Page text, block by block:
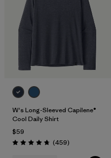
W's Long-Sleeved Capilene®
Cool Daily Shirt
$59
Rating: 4.7 / 5 (459Reviews
)